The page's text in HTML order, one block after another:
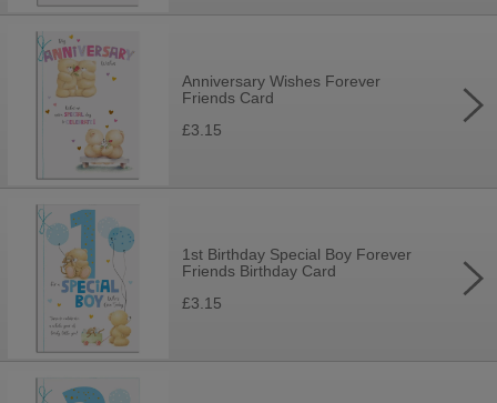
Anniversary Wishes Forever
Friends Card
£3.15
1st Birthday Special Boy Forever
Friends Birthday Card
£3.15